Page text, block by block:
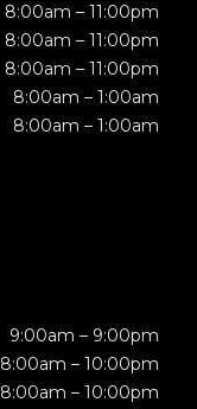
8:00am – 11:00pm
8:00am – 11:00pm
8:00am – 11:00pm
8:00am – 1:00am
8:00am – 1:00am
9:00am – 9:00pm
8:00am – 10:00pm
8:00am – 10:00pm